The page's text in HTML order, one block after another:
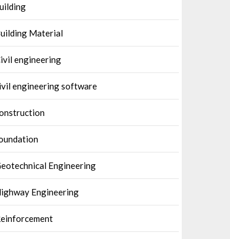
Material
engineering
engineering software
Engineering
Engineering